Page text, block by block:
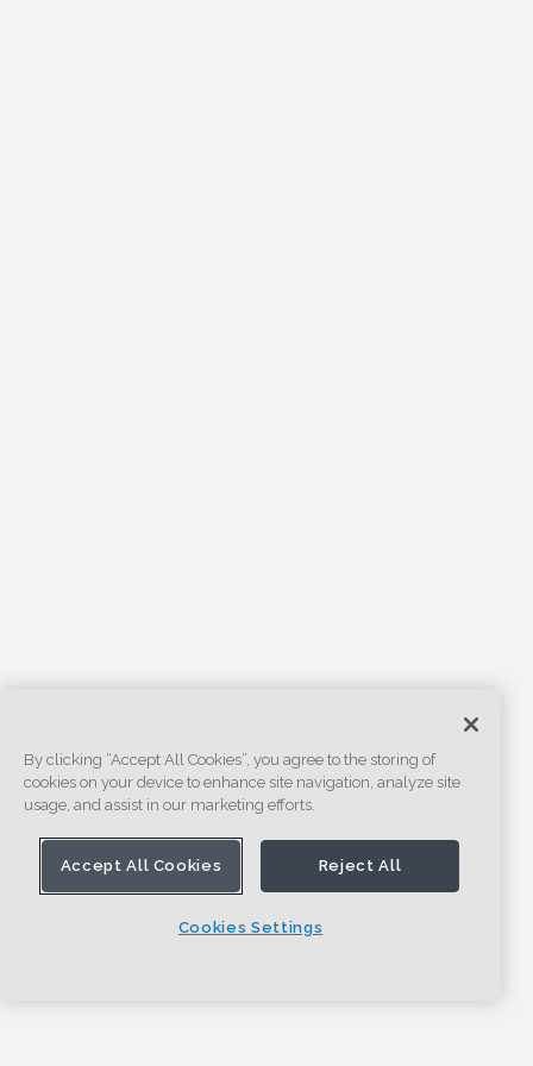
By clicking “Accept All Cookies”, you agree to the storing of
cookies on your device to enhance site navigation, analyze site
usage, and assist in our marketing efforts.
Accept All Cookies Reject All
Cookies Settings